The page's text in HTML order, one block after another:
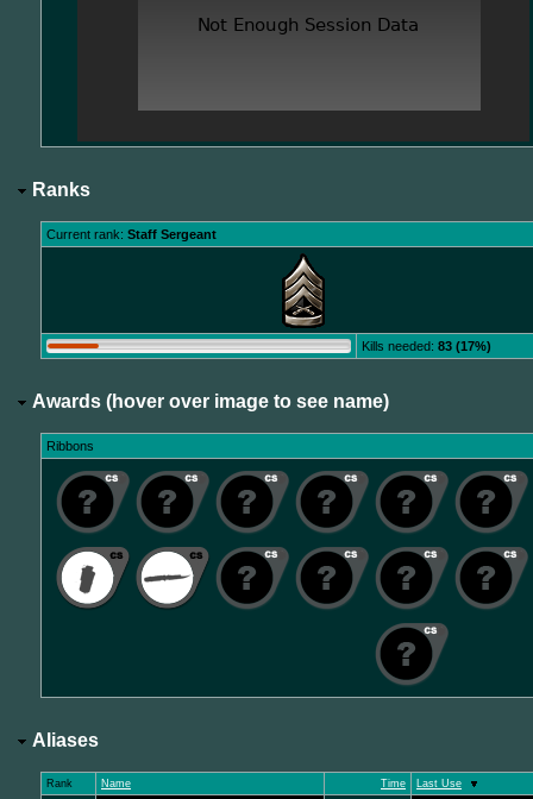
Ranks
Current rank: Staff Sergeant
Kills needed: 83 (17%)
Awards (hover over image to see name)
Ribbons
Aliases
Rank Name Time Last Use